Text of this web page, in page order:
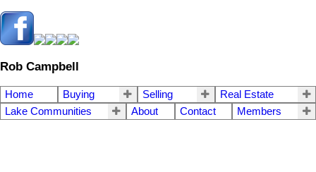
Rob Campbell
Home Buying Selling
Real Estate
Lake Communities
About Contact Members